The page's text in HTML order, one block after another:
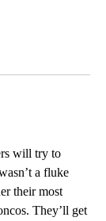
will try to
a fluke
their most
They’ll get